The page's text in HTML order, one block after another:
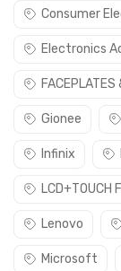
Consumer
Electronics
FACEPLATES
Gionee
Infinix
LCD+TOUCH
Lenovo
Microsoft